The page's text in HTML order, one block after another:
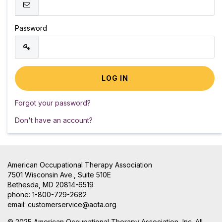
Password
Forgot your password?
Don't have an account?
American Occupational Therapy Association
7501 Wisconsin Ave., Suite 510E
Bethesda, MD 20814-6519
phone: 1-800-729-2682
email: customerservice@aota.org